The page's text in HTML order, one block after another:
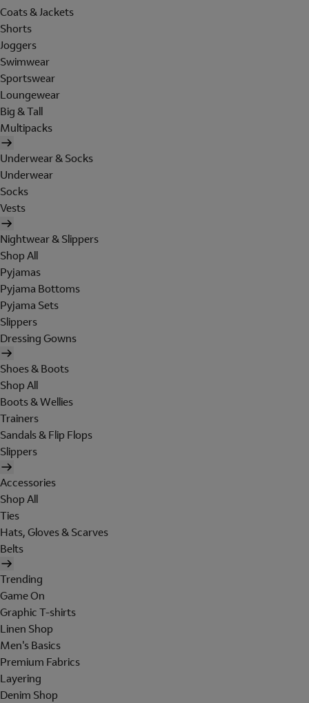
Coats & Jackets
Shorts
Joggers
Swimwear
Sportswear
Loungewear
Big & Tall
Multipacks
Underwear & Socks
Underwear
Socks
Vests
Nightwear & Slippers
Shop All
Pyjamas
Pyjama Bottoms
Pyjama Sets
Slippers
Dressing Gowns
Shoes & Boots
Shop All
Boots & Wellies
Trainers
Sandals & Flip Flops
Slippers
Accessories
Shop All
Ties
Hats, Gloves & Scarves
Belts
Trending
Game On
Graphic T-shirts
Linen Shop
Men's Basics
Premium Fabrics
Layering
Denim Shop